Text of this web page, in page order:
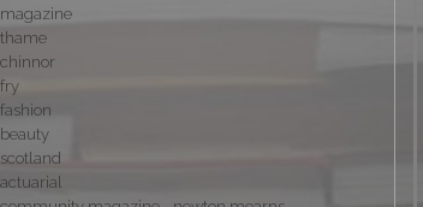
magazine
thame
chinnor
fry
fashion
beauty
scotland
actuarial